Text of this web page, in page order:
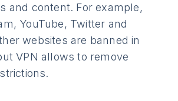
and content. For example,
YouTube, Twitter and
websites are banned in
VPN allows to remove